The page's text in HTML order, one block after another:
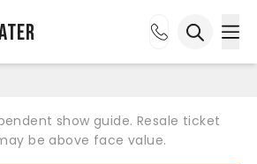
show guide. Resale ticket
be above face value.